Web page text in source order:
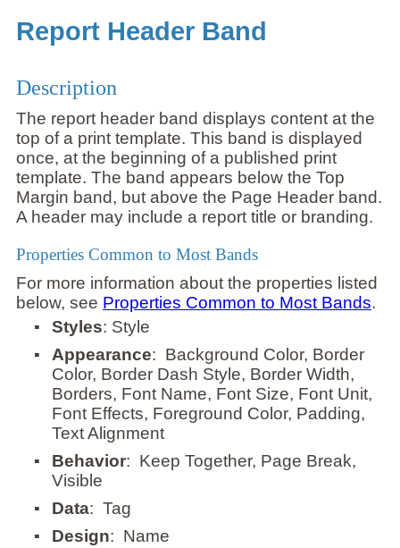
Report Header Band
Description
The report header band displays content at the
top of a print template. This band is displayed
once, at the beginning of a published print
template. The band appears below the Top
Margin band, but above the Page Header band.
A header may include a report title or branding.
Properties Common to Most Bands
For more information about the properties listed
below, see Properties Common to Most Bands.
▪
Styles: Style
▪
Appearance: Background Color, Border
Color, Border Dash Style, Border Width,
Borders, Font Name, Font Size, Font Unit,
Font Effects, Foreground Color, Padding,
Text Alignment
▪
Behavior: Keep Together, Page Break,
Visible
▪
Data: Tag
▪
Design: Name